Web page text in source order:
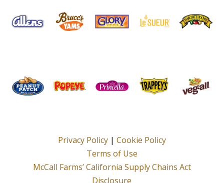
Privacy Policy| Cookie Policy
Terms of Use
McCall Farms’ California Supply Chains Act
Disclosure